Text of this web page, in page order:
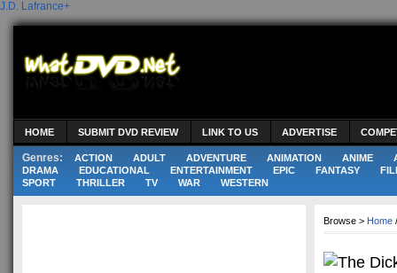
J.D. Lafrance+
HOME SUBMIT DVD REVIEW LINK TO US ADVERTISE
Genres: ACTION ADULT ADVENTURE ANIMATION ANIME
DRAMA
EDUCATIONAL ENTERTAINMENT EPIC FANTASY
SPORT
THRILLER TV WAR WESTERN
Browse > Home